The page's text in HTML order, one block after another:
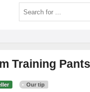
Training
Our tip